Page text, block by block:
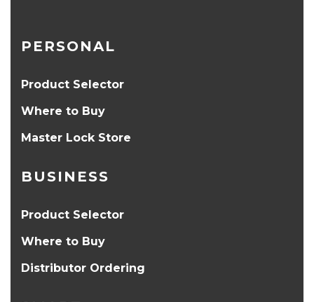
PERSONAL
Product Selector
Where to Buy
Master Lock Store
BUSINESS
Product Selector
Where to Buy
Distributor Ordering